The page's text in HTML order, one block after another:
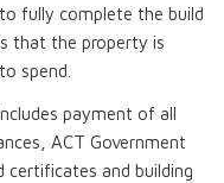
fully complete the build
that the property is
spend.
payment of all
ACT Government
certificates and building